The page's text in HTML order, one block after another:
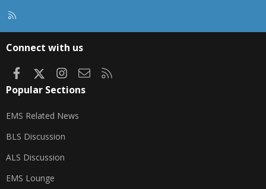
Connect with us
FacebookInstagram
Contact us
Popular Sections
EMS Related News
BLS Discussion
ALS Discussion
EMS Lounge